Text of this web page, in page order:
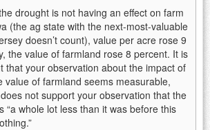
drought is not having an effect on farm
(the ag state with the next-most-valuable
doesn’t count), value per acre rose 9
the value of farmland rose 8 percent. It is
that your observation about the impact of
value of farmland seems measurable,
not support your observation that the
“a whole lot less than it was before this